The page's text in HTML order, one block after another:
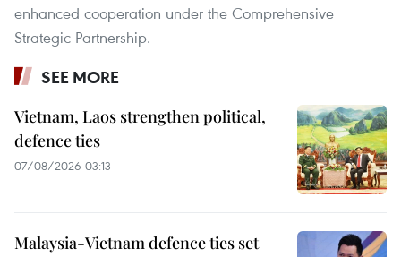
enhanced cooperation under the Comprehensive
Strategic Partnership.
SEE MORE
Vietnam, Laos strengthen political,
defence ties
07/08/2026 03:13
Malaysia-Vietnam defence ties set